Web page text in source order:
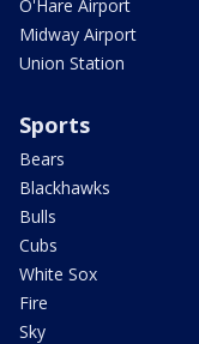
O'Hare Airport
Midway Airport
Union Station
Sports
Bears
Blackhawks
Bulls
Cubs
White Sox
Fire
Sky